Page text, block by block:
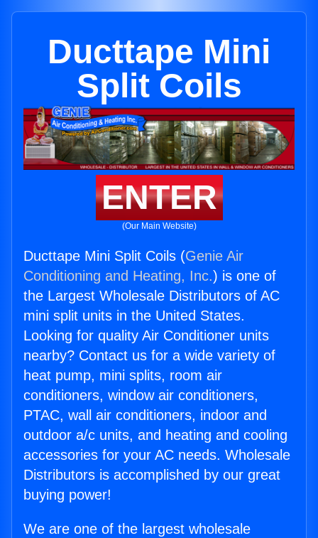
Ducttape Mini
Split Coils
ENTER
(Our Main Website)
Ducttape Mini Split Coils (Genie Air
Conditioning and Heating, Inc.) is one of
the Largest Wholesale Distributors of AC
mini split units in the United States.
Looking for quality Air Conditioner units
nearby? Contact us for a wide variety of
heat pump, mini splits, room air
conditioners, window air conditioners,
PTAC, wall air conditioners, indoor and
outdoor a/c units, and heating and cooling
accessories for your AC needs. Wholesale
Distributors is accomplished by our great
buying power!
We are one of the largest wholesale